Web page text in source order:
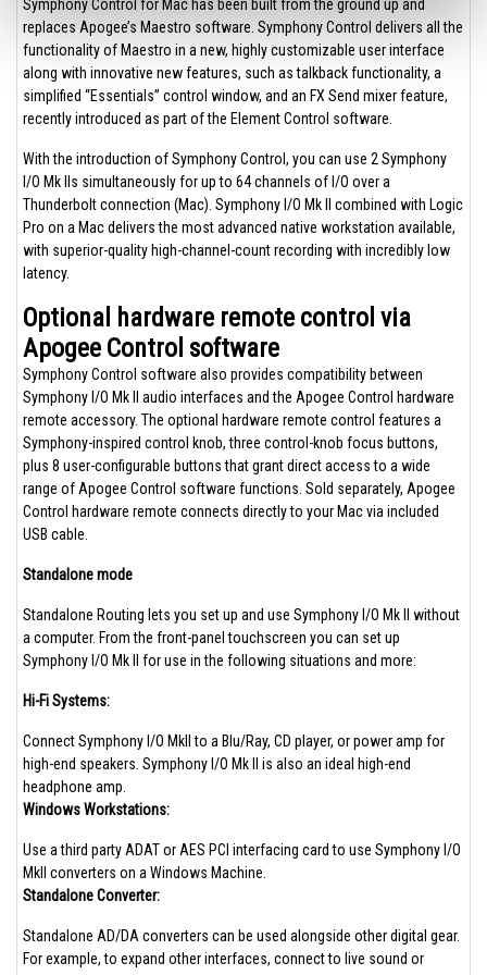
Symphony Control for Mac has been built from the ground up and
replaces Apogee’s Maestro software. Symphony Control delivers all the
functionality of Maestro in a new, highly customizable user interface
along with innovative new features, such as talkback functionality, a
simplified “Essentials” control window, and an FX Send mixer feature,
recently introduced as part of the Element Control software.
With the introduction of Symphony Control, you can use 2 Symphony
I/O Mk IIs simultaneously for up to 64 channels of I/O over a
Thunderbolt connection (Mac). Symphony I/O Mk II combined with Logic
Pro on a Mac delivers the most advanced native workstation available,
with superior-quality high-channel-count recording with incredibly low
latency.
Optional hardware remote control via
Apogee Control software
Symphony Control software also provides compatibility between
Symphony I/O Mk II audio interfaces and the Apogee Control hardware
remote accessory. The optional hardware remote control features a
Symphony-inspired control knob, three control-knob focus buttons,
plus 8 user-configurable buttons that grant direct access to a wide
range of Apogee Control software functions. Sold separately, Apogee
Control hardware remote connects directly to your Mac via included
USB cable.
Standalone mode
Standalone Routing lets you set up and use Symphony I/O Mk II without
a computer. From the front-panel touchscreen you can set up
Symphony I/O Mk II for use in the following situations and more:
Hi-Fi Systems:
Connect Symphony I/O MkII to a Blu/Ray, CD player, or power amp for
high-end speakers. Symphony I/O Mk II is also an ideal high-end
headphone amp.
Windows Workstations:
Use a third party ADAT or AES PCI interfacing card to use Symphony I/O
MkII converters on a Windows Machine.
Standalone Converter:
Standalone AD/DA converters can be used alongside other digital gear.
For example, to expand other interfaces, connect to live sound or